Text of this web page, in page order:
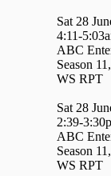
Sat 28
4:11-
ABC
Season
WS RPT
Sat 28
2:39-
ABC
Season
WS RPT